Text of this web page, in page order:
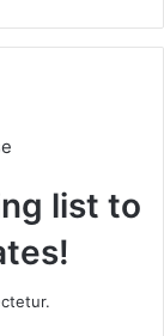
list to